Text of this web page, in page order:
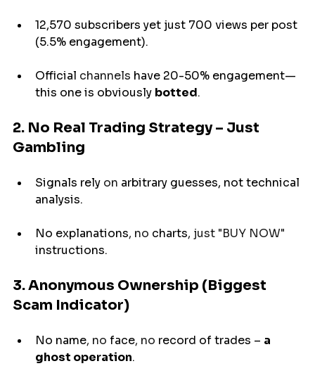
12,570 subscribers yet just 700 views per post
(5.5% engagement).
Official channels have 20-50% engagement—
this one is obviously botted.
2. No Real Trading Strategy – Just
Gambling
Signals rely on arbitrary guesses, not technical
analysis.
No explanations, no charts, just "BUY NOW"
instructions.
3. Anonymous Ownership (Biggest
Scam Indicator)
No name, no face, no record oftrades – a
ghost operation.